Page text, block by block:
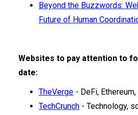
Beyond the Buzzwords:
Future of Human
Websites to pay attention to
date:
TheVerge - DeFi,
TechCrunch - Technology,